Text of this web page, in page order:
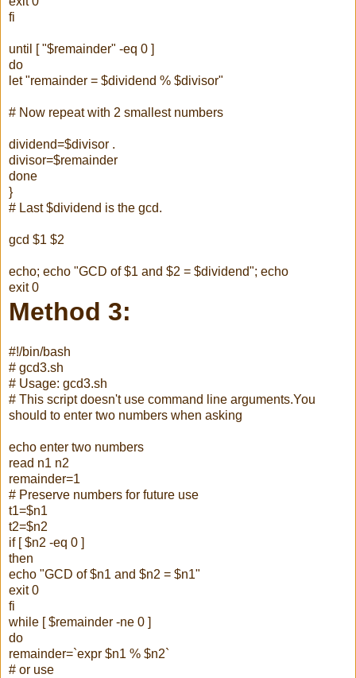
fi
until [ "$remainder" -eq 0 ]
do
let "remainder = $dividend % $divisor"
# Now repeat with 2 smallest numbers
dividend=$divisor .
divisor=$remainder
done
}
# Last $dividend is the gcd.
gcd $1 $2
echo; echo "GCD of $1 and $2 = $dividend"; echo
exit 0
Method 3:
#!/bin/bash
# gcd3.sh
# Usage: gcd3.sh
# This script doesn't use command line arguments.You
should to enter two numbers when asking
echo enter two numbers
read n1 n2
remainder=1
# Preserve numbers for future use
t1=$n1
t2=$n2
if [ $n2 -eq 0 ]
then
echo "GCD of $n1 and $n2 = $n1"
exit 0
fi
while [ $remainder -ne 0 ]
do
remainder=`expr $n1 % $n2`
# or use